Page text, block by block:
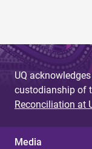
UQ
custodianship of
Reconciliation at
Media